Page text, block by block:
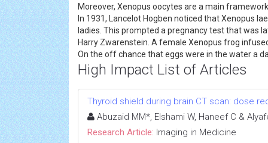
Moreover, Xenopus oocytes are a main
In 1931, Lancelot Hogben noticed that Xenopus
ladies. This prompted a pregnancy test that was
Harry Zwarenstein. A female Xenopus frog
On the off chance that eggs were in the water a
High Impact List of Articles
Thyroid shield during brain CT scan: dose
Abuzaid MM*, Elshami W, Haneef C &
Research Article: Imaging in Medicine